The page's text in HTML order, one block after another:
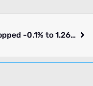
GBPUSD on Friday dropped -0.1% to 1.26450. Week ending 2024-06-21 moved lower by -0.3%. What you need to know.